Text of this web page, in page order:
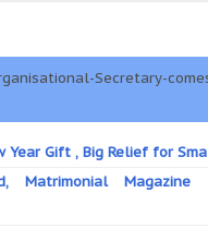
Secretary-
Year Gift , Big Relief for
Matrimonial Magazine